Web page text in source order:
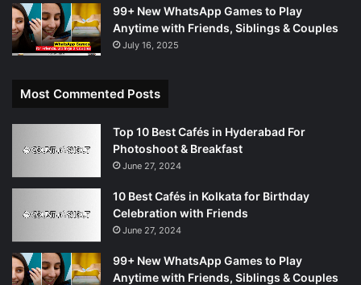
99+ New WhatsApp Games to Play
Anytime with Friends, Siblings & Couples
July 16, 2025
Most Commented Posts
Top 10 Best Cafés in Hyderabad For
Photoshoot & Breakfast
June 27, 2024
10 Best Cafés in Kolkata for Birthday
Celebration with Friends
June 27, 2024
99+ New WhatsApp Games to Play
Anytime with Friends, Siblings & Couples